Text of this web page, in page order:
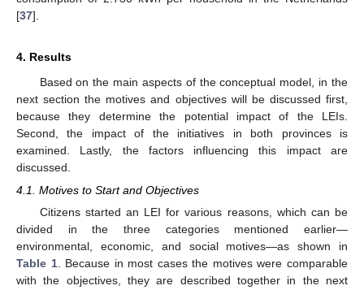
[37].
4. Results
Based on the main aspects of the conceptual model, in the
next section the motives and objectives will be discussed first,
because they determine the potential impact of the LEIs.
Second, the impact of the initiatives in both provinces is
examined. Lastly, the factors influencing this impact are
discussed.
4.1. Motives to Start and Objectives
Citizens started an LEI for various reasons, which can be
divided in the three categories mentioned earlier—
environmental, economic, and social motives—as shown in
Table 1. Because in most cases the motives were comparable
with the objectives, they are described together in the next